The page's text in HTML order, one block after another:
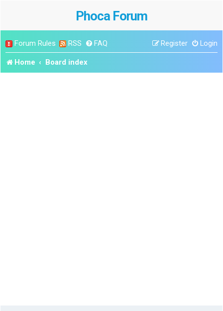
Phoca Forum
Forum Rules RSS FAQ Login
Register
Home Board index